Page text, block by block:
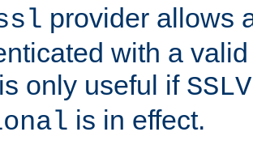
provider allows
with a
only useful if
is in effect.